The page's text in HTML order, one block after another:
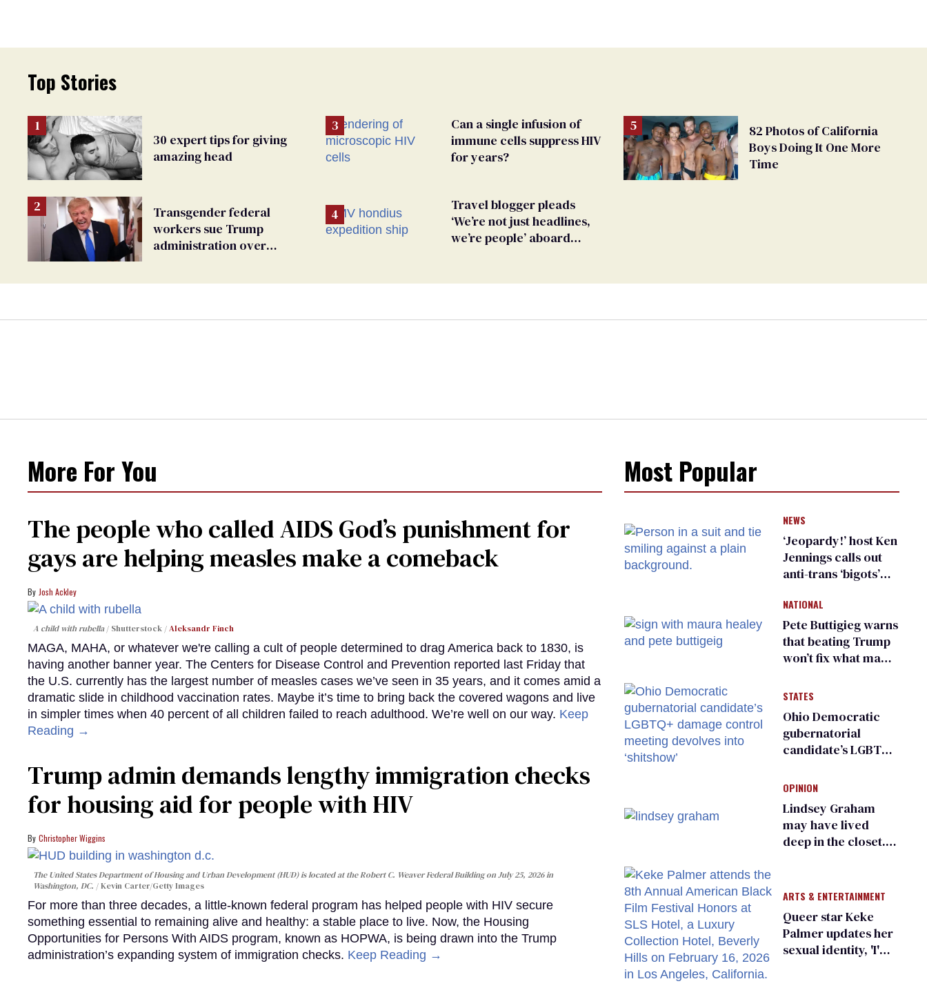
Top Stories
30 expert tips for giving
amazing head
Transgender federal
workers sue Trump
administration over
Can a single infusion of
immune cells suppress HIV
for years?
Travel blogger pleads
‘We’re not just headlines,
we’re people’ aboard
82 Photos of California
Boys Doing It One More
Time
More For You
The people who called AIDS God’s punishment for
gays are helping measles make a comeback
Josh Ackley
A child with rubella Shutterstock /Aleksandr Finch
MAGA, MAHA, or whatever we're calling a cult of people determined to drag America back to 1830, is
having another banner year. The Centers for Disease Control and Prevention reported last Friday that
the U.S. currently has the largest number of measles cases we’ve seen in 35 years, and it comes amid a
dramatic slide in childhood vaccination rates. Maybe it’s time to bring back the covered wagons and live
in simpler times when 40 percent of all children failed to reach adulthood. We’re well on our way. Keep
Reading →
Trump admin demands lengthy immigration checks
for housing aid for people with HIV
Christopher Wiggins
The United States Department of Housing and Urban Development (HUD) is located at the Robert C. Weaver Federal Building on July 25, 2026 in
Washington, DC.
Kevin Carter/Getty Images
For more than three decades, a little-known federal program has helped people with HIV secure
something essential to remaining alive and healthy: a stable place to live. Now, the Housing
Opportunities for Persons With AIDS program, known as HOPWA, is being drawn into the Trump
administration’s expanding system of immigration checks. Keep Reading →
Most Popular
NEWS
‘Jeopardy!’ host Ken
Jennings calls out
anti-trans ‘bigots’
NATIONAL
Pete Buttigieg warns
that beating Trump
won’t fix what made
STATES
Ohio Democratic
gubernatorial
candidate’s LGBTQ+
meeting devolves
OPINION
Lindsey Graham
may have lived
deep in the closet.
ARTS & ENTERTAINMENT
Queer star Keke
Palmer updates her
sexual identity, 'I'm